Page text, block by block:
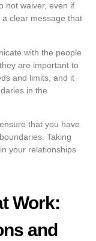
not waiver, even if
clear message that
with the people
are important to
and limits, and it
in the
that you have
Taking
your relationships
Work:
and